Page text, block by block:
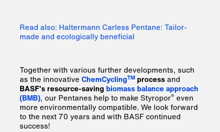
Read also: Haltermann Carless Pentane: Tailor-
made and ecologically beneficial
Together with various further developments, such
as the innovative ChemCyclingTM processand
BASF's resource-saving biomass balance approach
(BMB), our Pentanes help to make Styropor® even
more environmentally compatible. We look forward
to the next 70 years and with BASF continued
success!